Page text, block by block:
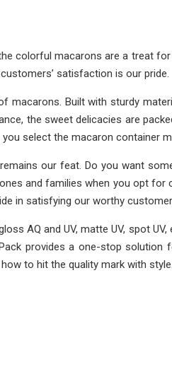
macarons are a treat
satisfaction is our pride.
macarons. Built with sturdy
the sweet delicacies are
select the macaron container
our feat. Do you want
and families when you opt for
in satisfying our worthy
AQ and UV, matte UV, spot
provides a one-stop
to hit the quality mark with style.